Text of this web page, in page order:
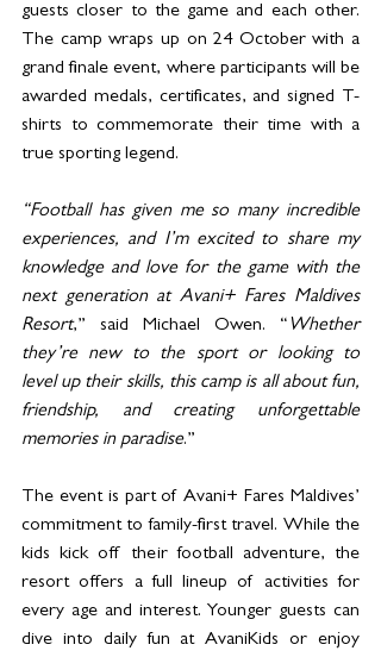
guests closer to the game and each other.
The camp wraps up on 24 October with a
grand finale event, where participants will be
awarded medals, certificates, and signed T-
shirts to commemorate their time with a
true sporting legend.
“Football has given me so many incredible
experiences, and I’m excited to share my
knowledge and love for the game with the
next generation at Avani+ Fares Maldives
Resort,” said Michael Owen. “ Whether
they’re new to the sport or looking to
level up their skills, this camp is all about fun,
friendship, and creating unforgettable
memories in paradise.”
The event is part of Avani+ Fares Maldives’
commitment to family-first travel. While the
kids kick off their football adventure, the
resort offers a full lineup of activities for
every age and interest. Younger guests can
dive into daily fun at AvaniKids or enjoy